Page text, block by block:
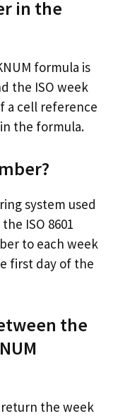
in the
formula is
the ISO week
a cell reference
the formula.
system used
ISO 8601
to each week
first day of the
the
return the week